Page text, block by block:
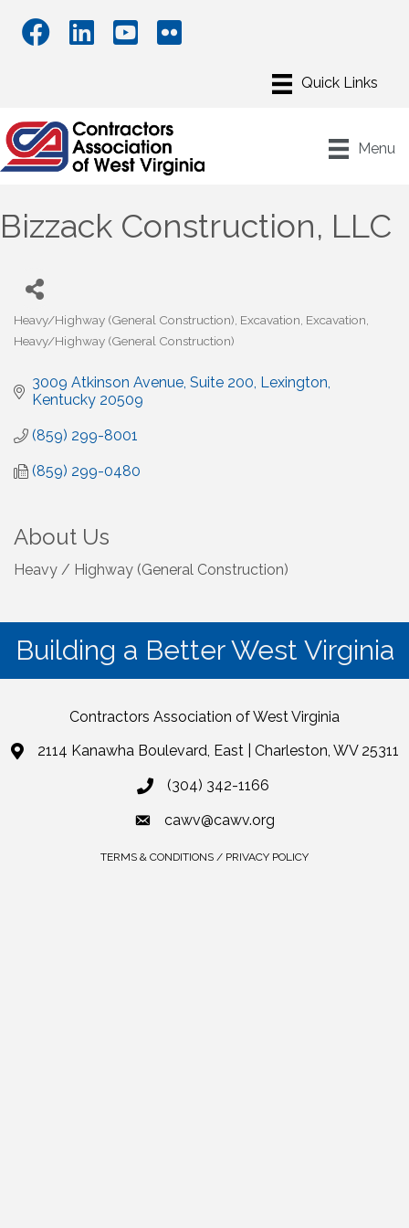
Menu
Bizzack Construction, LLC
Categories
Heavy/Highway (General Construction) Excavation Excavation
Heavy/Highway (General Construction)
3009 Atkinson Avenue, Suite 200 Lexington
Kentucky 20509
(859) 299-8001
(859) 299-0480
About Us
Heavy / Highway (General Construction)
Building a Better West Virginia
Contractors Association of West Virginia
2114 Kanawha Boulevard, East | Charleston, WV 25311
(304) 342-1166
cawv@cawv.org
TERMS & CONDITIONS / PRIVACY POLICY